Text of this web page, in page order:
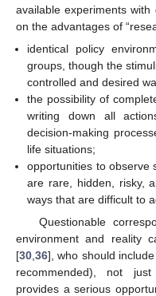
available experiments
on the advantages of
identical policy
groups, though the
controlled and desired
the possibility of
writing down all
decision-making
life situations;
opportunities to observe
are rare, hidden, risky,
ways that are difficult to
Questionable
environment and reality
[30 36], who should
recommended), not
provides a serious